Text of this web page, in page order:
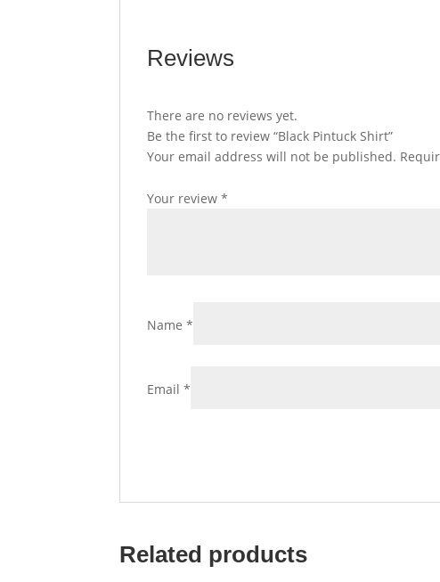
Reviews
There are no reviews yet.
Be the first to review “Black Pintuck Shirt”
Your email address will not be published.
Your review*
Name*
Email*
Related products